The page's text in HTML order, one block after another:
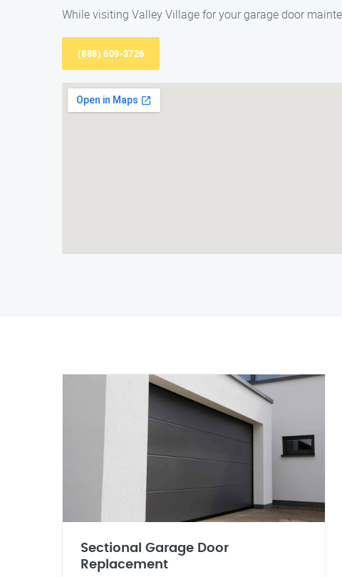
While visiting Valley Village for your garage door
(888) 609-3726
Sectional Garage Door
Replacement